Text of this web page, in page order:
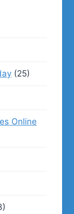
(25)
Online